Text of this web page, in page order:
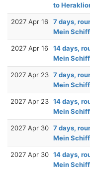
to
2027 Apr 16
7 days,
Mein
2027 Apr 16
14 days,
Mein
2027 Apr 23 7 days,
Mein
2027 Apr 23 14 days,
Mein
2027 Apr 30 7 days,
Mein
2027 Apr 30 14 days,
Mein